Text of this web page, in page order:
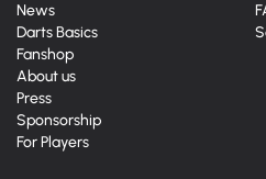
News
Darts Basics
Fanshop
About us
Press
Sponsorship
For Players